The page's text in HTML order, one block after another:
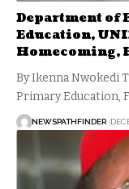
Department of
Education,
Homecoming,
By Ikenna Nwokedi
Primary Education,
NEWSPATHFINDER